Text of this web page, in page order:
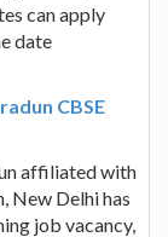
can apply
date
CBSE
affiliated with
New Delhi has
job vacancy,